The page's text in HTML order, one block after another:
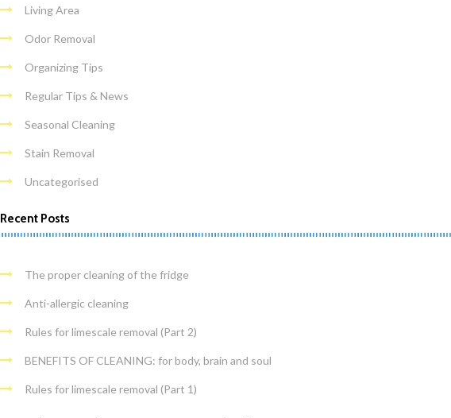
Living Area
Odor Removal
Organizing Tips
Regular Tips & News
Seasonal Cleaning
Stain Removal
Uncategorised
Recent Posts
The proper cleaning of the fridge
Anti-allergic cleaning
Rules for limescale removal (Part 2)
BENEFITS OF CLEANING: for body, brain and soul
Rules for limescale removal (Part 1)